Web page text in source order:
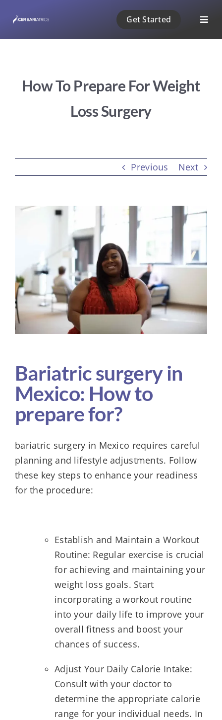
content
Get Started
1 PHASE
2 PHASE
BLOG
KIT
How To Prepare For Weight
Loss Surgery
Previous Next
View
Bariatric surgery in
Mexico: How to
prepare for?
bariatric surgery in Mexico requires careful
planning and lifestyle adjustments. Follow
these key steps to enhance your readiness
for the procedure:
Establish and Maintain a Workout
Routine: Regular exercise is crucial
for achieving and maintaining your
weight loss goals. Start
incorporating a workout routine
into your daily life to improve your
overall fitness and boost your
chances of success.
Adjust Your Daily Calorie Intake:
Consult with your doctor to
determine the appropriate calorie
range for your individual needs. In